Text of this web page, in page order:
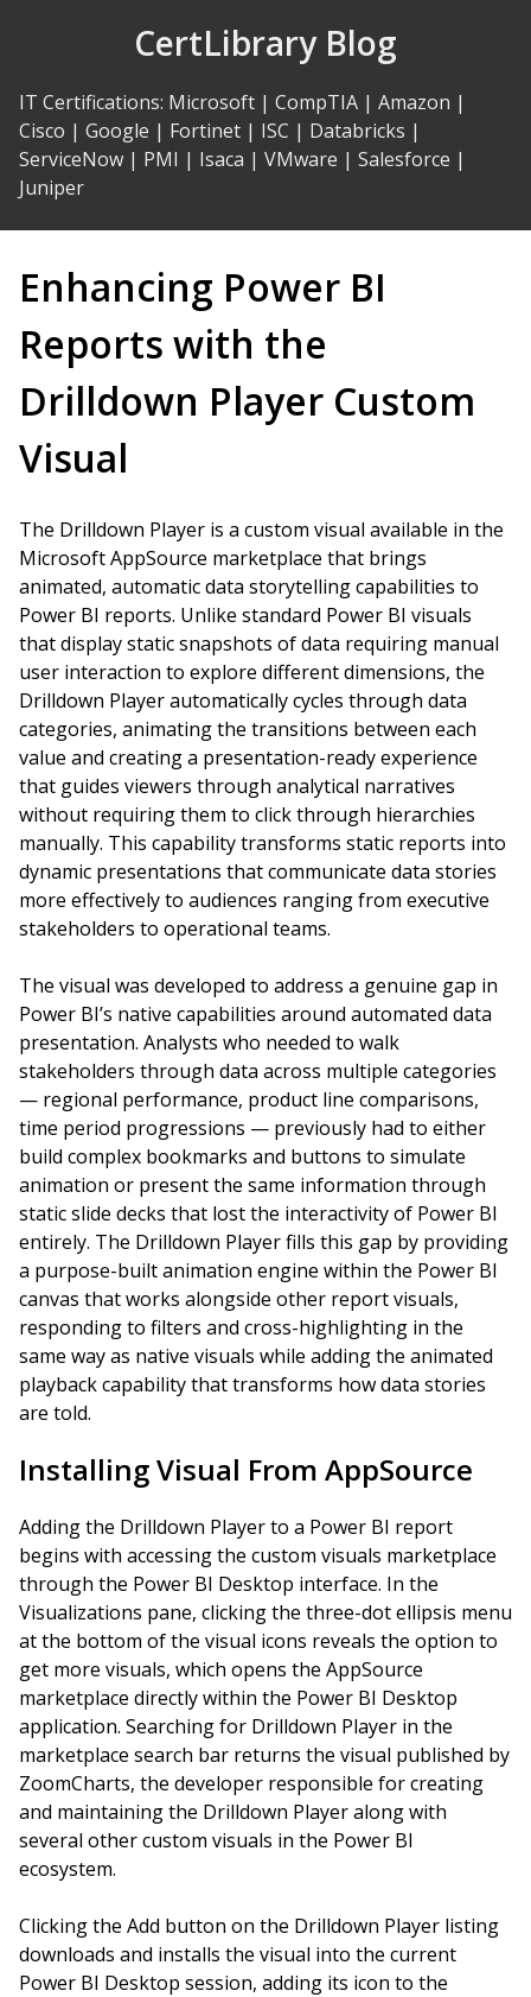
CertLibrary Blog
IT Certifications: Microsoft | CompTIA | Amazon |
Cisco | Google | Fortinet | ISC | Databricks |
ServiceNow | PMI | Isaca | VMware | Salesforce |
Juniper
Enhancing Power BI
Reports with the
Drilldown Player Custom
Visual
The Drilldown Player is a custom visual available in the
Microsoft AppSource marketplace that brings
animated, automatic data storytelling capabilities to
Power BI reports. Unlike standard Power BI visuals
that display static snapshots of data requiring manual
user interaction to explore different dimensions, the
Drilldown Player automatically cycles through data
categories, animating the transitions between each
value and creating a presentation-ready experience
that guides viewers through analytical narratives
without requiring them to click through hierarchies
manually. This capability transforms static reports into
dynamic presentations that communicate data stories
more effectively to audiences ranging from executive
stakeholders to operational teams.
The visual was developed to address a genuine gap in
Power BI’s native capabilities around automated data
presentation. Analysts who needed to walk
stakeholders through data across multiple categories
— regional performance, product line comparisons,
time period progressions — previously had to either
build complex bookmarks and buttons to simulate
animation or present the same information through
static slide decks that lost the interactivity of Power BI
entirely. The Drilldown Player fills this gap by providing
a purpose-built animation engine within the Power BI
canvas that works alongside other report visuals,
responding to filters and cross-highlighting in the
same way as native visuals while adding the animated
playback capability that transforms how data stories
are told.
Installing Visual From AppSource
Adding the Drilldown Player to a Power BI report
begins with accessing the custom visuals marketplace
through the Power BI Desktop interface. In the
Visualizations pane, clicking the three-dot ellipsis menu
at the bottom of the visual icons reveals the option to
get more visuals, which opens the AppSource
marketplace directly within the Power BI Desktop
application. Searching for Drilldown Player in the
marketplace search bar returns the visual published by
ZoomCharts, the developer responsible for creating
and maintaining the Drilldown Player along with
several other custom visuals in the Power BI
ecosystem.
Clicking the Add button on the Drilldown Player listing
downloads and installs the visual into the current
Power BI Desktop session, adding its icon to the